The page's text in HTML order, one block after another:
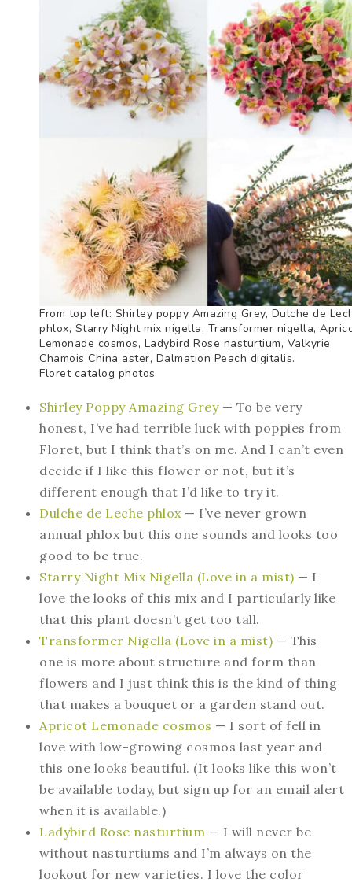
From top left: Shirley poppy Amazing Grey, Dulche de
phlox, Starry Night mix nigella, Transformer nigella,
Lemonade cosmos, Ladybird Rose nasturtium, Valkyrie
Chamois China aster, Dalmation Peach digitalis.
Floret catalog photos
Shirley Poppy Amazing Grey— To be very
honest, I’ve had terrible luck with poppies from
Floret, but I think that’s on me. And I can’t even
decide if I like this flower or not, but it’s
different enough that I’d like to try it.
Dulche de Leche phlox — I’ve never grown
annual phlox but this one sounds and looks too
good to be true.
Starry Night Mix Nigella (Love in a mist) — I
love the looks of this mix and I particularly like
that this plant doesn’t get too tall.
Transformer Nigella (Love in a mist) — This
one is more about structure and form than
flowers and I just think this is the kind of thing
that makes a bouquet or a garden stand out.
Apricot Lemonade cosmos — I sort of fell in
love with low-growing cosmos last year and
this one looks beautiful. (It looks like this won’t
be available today, but sign up for an email alert
when it is available.)
Ladybird Rose nasturtium — I will never be
without nasturtiums and I’m always on the
lookout for new varieties. I love the color